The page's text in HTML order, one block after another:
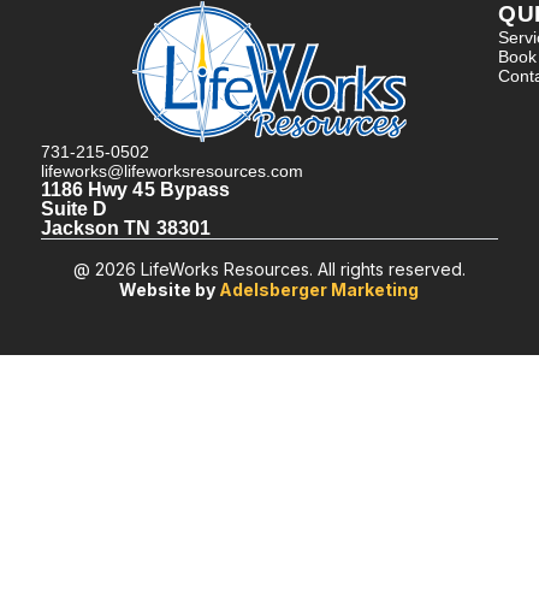
731-215-0502
lifeworks@lifeworksresources.com
1186 Hwy 45 Bypass
Suite D
Jackson TN 38301
@ 2026 LifeWorks Resources. All rights reserved.
Website by Adelsberger Marketing